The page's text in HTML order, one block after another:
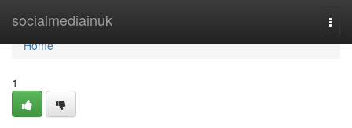
socialmediainuk
Home
Home
1